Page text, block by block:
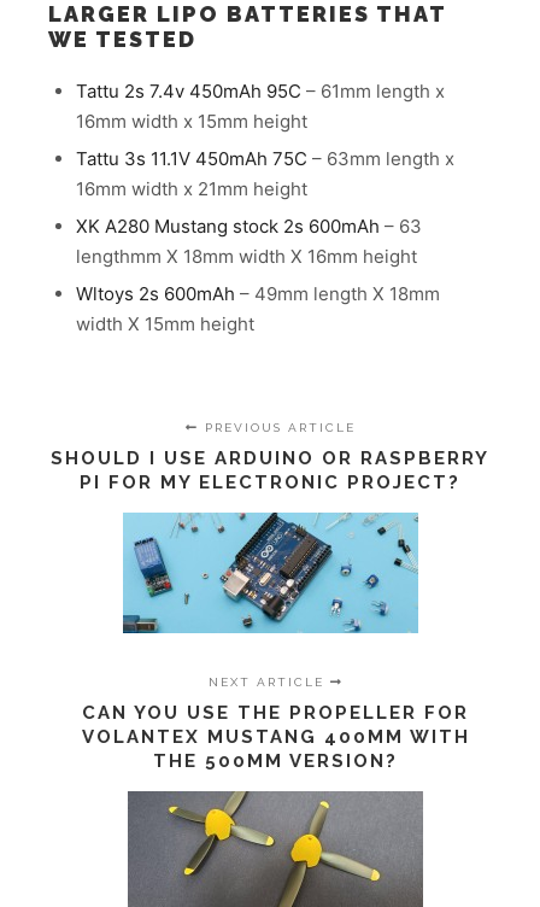
LARGER LIPO BATTERIES THAT
WE TESTED
Tattu 2s 7.4v 450mAh 95C – 61mm length x
16mm width x 15mm height
Tattu 3s 11.1V 450mAh 75C – 63mm length x
16mm width x 21mm height
XK A280 Mustang stock 2s 600mAh – 63
lengthmm X 18mm width X 16mm height
Wltoys 2s 600mAh – 49mm length X 18mm
width X 15mm height
PREVIOUS ARTICLE
SHOULD I USE ARDUINO OR RASPBERRY
PI FOR MY ELECTRONIC PROJECT?
NEXT ARTICLE
CAN YOU USE THE PROPELLER FOR
VOLANTEX MUSTANG 400MM WITH
THE 500MM VERSION?